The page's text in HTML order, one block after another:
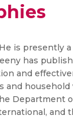
is presently
has
and
Department
and